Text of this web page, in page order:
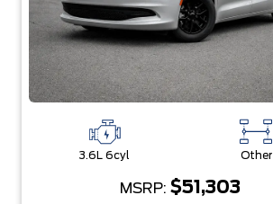
3.6L 6cyl Other
MSRP: $51,303